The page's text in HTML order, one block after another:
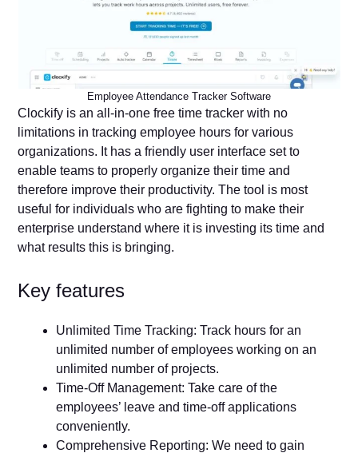
Employee Attendance Tracker Software
Clockify is an all-in-one free time tracker with no
limitations in tracking employee hours for various
organizations. It has a friendly user interface set to
enable teams to properly organize their time and
therefore improve their productivity. The tool is most
useful for individuals who are fighting to make their
enterprise understand where it is investing its time and
what results this is bringing.
Key features
Unlimited Time Tracking: Track hours for an
unlimited number of employees working on an
unlimited number of projects.
Time-Off Management: Take care of the
employees’ leave and time-off applications
conveniently.
Comprehensive Reporting: We need to gain